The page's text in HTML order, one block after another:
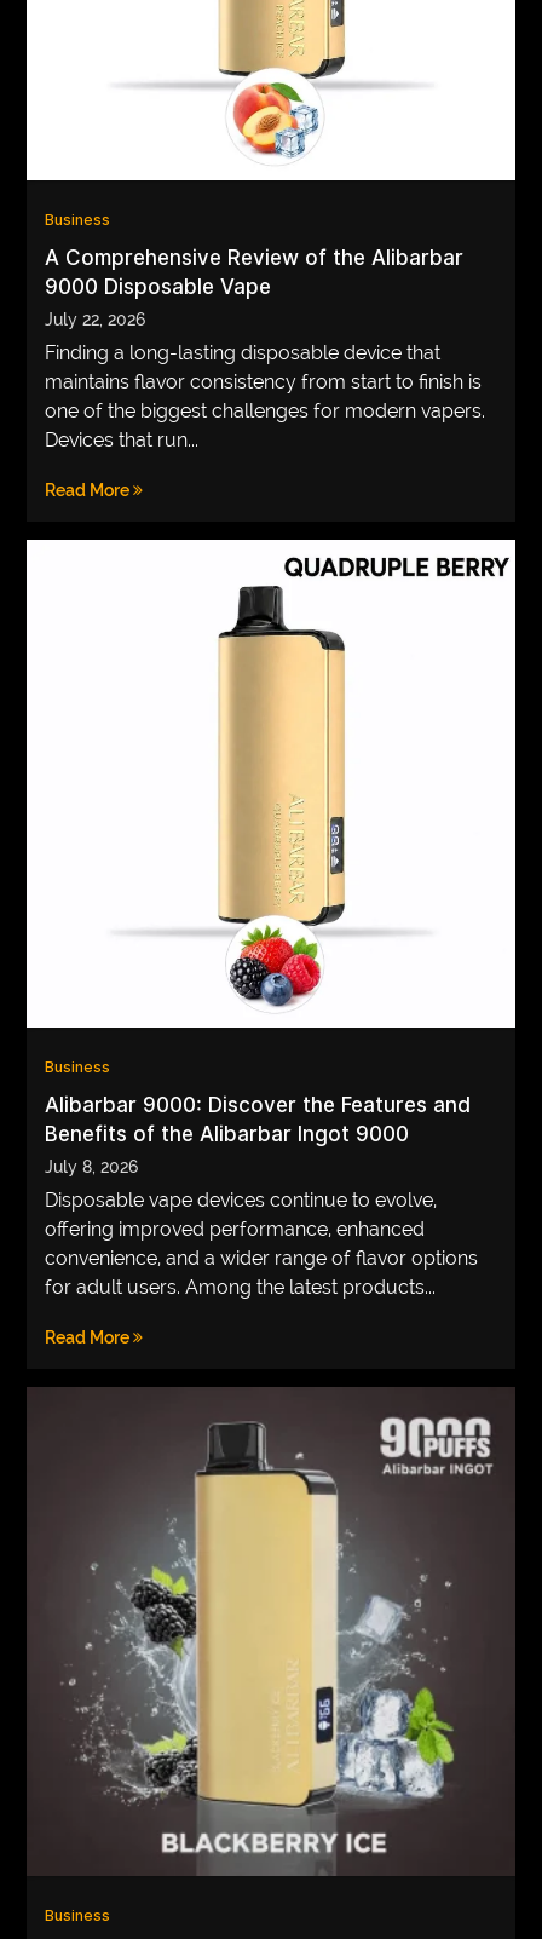
AUTOMOTIVE
Business
A Comprehensive Review of the Alibarbar
9000 Disposable Vape
July 22, 2026
Finding a long-lasting disposable device that
maintains flavor consistency from start to finish is
one of the biggest challenges for modern vapers.
Devices that run...
Read More
Business
Alibarbar 9000: Discover the Features and
Benefits of the Alibarbar Ingot 9000
July 8, 2026
Disposable vape devices continue to evolve,
offering improved performance, enhanced
convenience, and a wider range of flavor options
for adult users. Among the latest products...
Read More
Business